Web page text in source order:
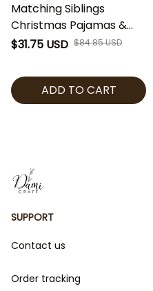
Matching Siblings
Christmas Pajamas &
Dress Set – Red Plaid
Dress – Toddler Boy Girl
Christmas Outfit, Family
Xmas PJs
$31.75 USD $84.85 USD
ADD TO CART
SUPPORT
Contact us
Order tracking